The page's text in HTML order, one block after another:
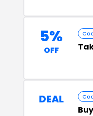
5%
OFF
DEAL